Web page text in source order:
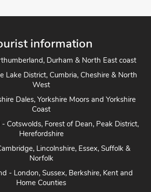
information
Lake District, Cumbria, Cheshire & North
Dales, Yorkshire Moors and Yorkshire
Cotswolds, Forest of Dean, Peak District,
Lincolnshire, Essex, Suffolk &
- London, Sussex, Berkshire, Kent and